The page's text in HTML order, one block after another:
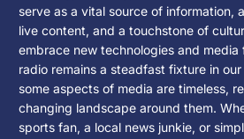
serve as a vital source of information,
live content, and a touchstone of
embrace new technologies and
radio remains a steadfast fixture in
some aspects of media are timeless,
changing landscape around them.
sports fan, a local news junkie, or